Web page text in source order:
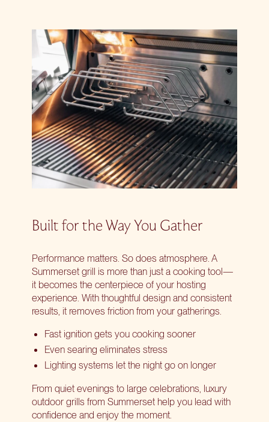
Built for the Way You Gather
Performance matters. So does atmosphere. A
Summerset grill is more than just a cooking tool—
it becomes the centerpiece of your hosting
experience. With thoughtful design and consistent
results, it removes friction from your gatherings.
Fast ignition gets you cooking sooner
Even searing eliminates stress
Lighting systems let the night go on longer
From quiet evenings to large celebrations, luxury
outdoor grills from Summerset help you lead with
confidence and enjoy the moment.